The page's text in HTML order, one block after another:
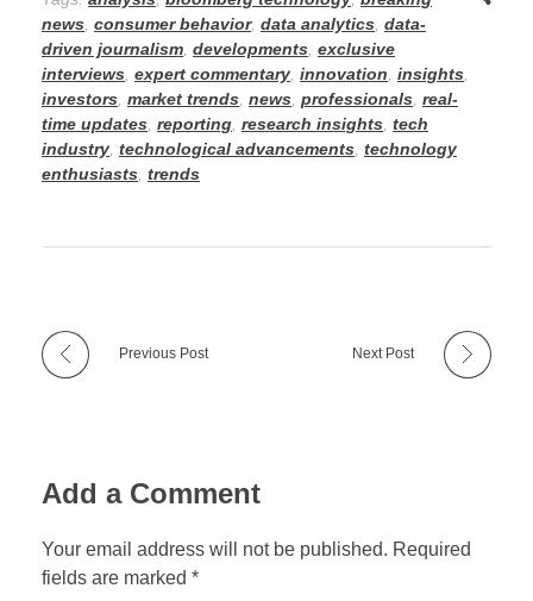
news consumer behavior, data analytics data-
driven journalism developments exclusive
interviews expert commentary innovation insights
investors market trends news professionals real-
time updates reporting research insights tech
industry technological advancements technology
enthusiasts trends
Previous Post Next Post
Add a Comment
Your email address will not be published. Required
fields are marked *